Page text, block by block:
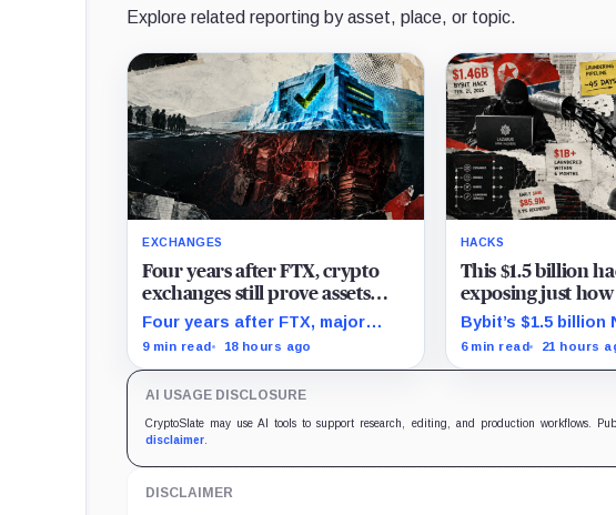
Explore related reporting by asset, place, or topic.
EXCHANGES
Four years after FTX, crypto
exchanges still prove assets
without proving solvency
Four years after FTX, major
crypto exchanges can prove
collateral claims, and corporate
obligations largely out of view.
9 min read 18 hours ago
HACKS
This $1.5 billion
exposing just how
stolen crypto
Bybit’s $1.5 billion
case tests how far
6 min read 21 hours
AI USAGE DISCLOSURE
CryptoSlate may use AI tools to support research, editing, and production workflows.
disclaimer
DISCLAIMER